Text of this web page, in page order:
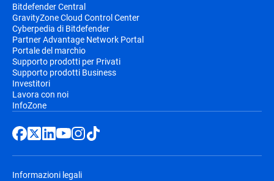
Bitdefender Central
GravityZone Cloud Control Center
Cyberpedia di Bitdefender
Partner Advantage Network Portal
Portale del marchio
Supporto prodotti per Privati
Supporto prodotti Business
Investitori
Lavora con noi
InfoZone
Informazioni legali